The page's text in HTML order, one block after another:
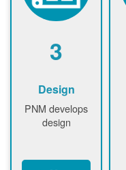
application
3
Design
PNM develops
design